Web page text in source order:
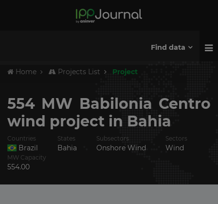
Find data
Home Projects List Project
554 MW Babilonia Centro
wind project in Bahia
Countries
Brazil
States
Bahia
Subsectors
Onshore Wind
Sectors
Wind
MW Capacity
554.00